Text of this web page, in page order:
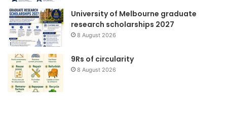
University of Melbourne graduate
research scholarships 2027
8 August 2026
9Rs of circularity
8 August 2026